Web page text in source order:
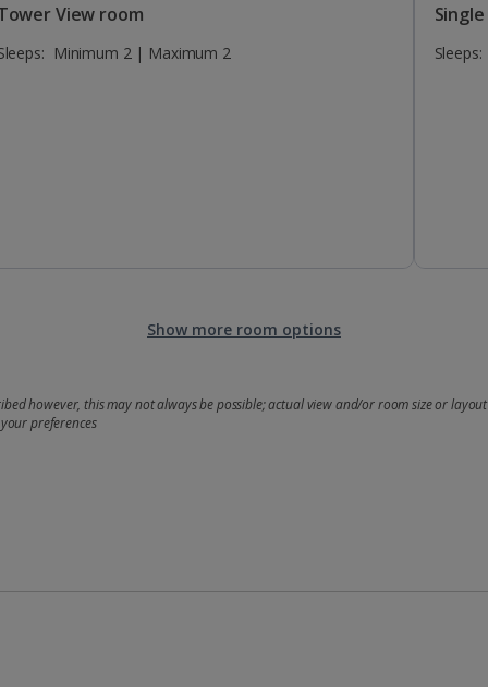
View room
Minimum 2 | Maximum 2 Sleeps:
Show more room options
however, this may not always be possible; actual view and/or room size or
preferences